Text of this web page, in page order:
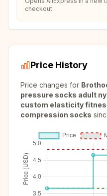
checkout.
Price History
Price changes for
pressure socks adult
custom elasticity
compression socks